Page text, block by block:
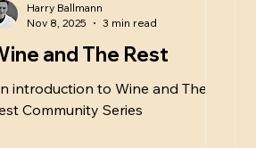
and The Rest
introduction to Wine and The
Community Series
Harry Ballmann
Nov 8, 2025
3 min read